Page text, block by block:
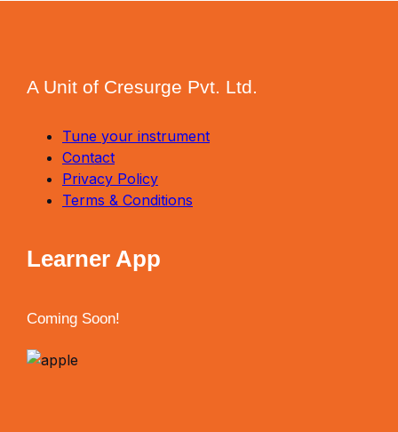
A Unit of Cresurge Pvt. Ltd.
Tune your instrument
Contact
Privacy Policy
Terms & Conditions
Learner App
Coming Soon!